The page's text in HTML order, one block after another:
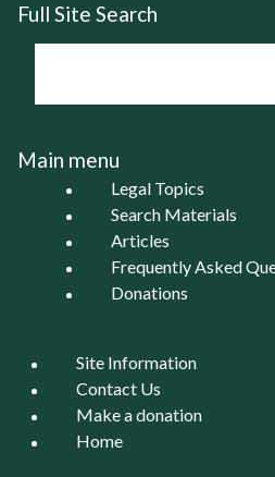
Full Site Search
Main menu
Legal Topics
Search Materials
Articles
Frequently Asked
Donations
Site Information
Contact Us
Make a donation
Home